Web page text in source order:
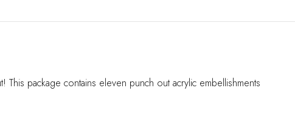
package contains eleven punch out acrylic embellishments